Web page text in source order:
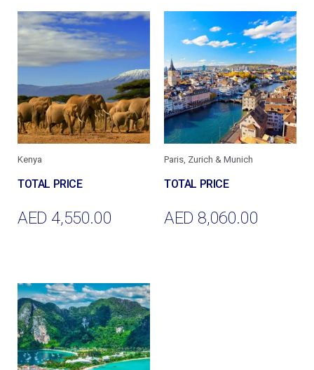
Kenya
AED 4,550.00
Paris, Zurich & Munich
AED 8,060.00